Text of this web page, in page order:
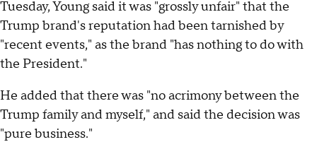
Tuesday, Young said it was "grossly unfair" that the
Trump brand's reputation had been tarnished by
"recent events," as the brand "has nothing to do with
the President."
He added that there was "no acrimony between the
Trump family and myself," and said the decision was
"pure business."